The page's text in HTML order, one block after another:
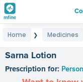
Home ❯ Medicines
Sarna Lotion
Prescription for: